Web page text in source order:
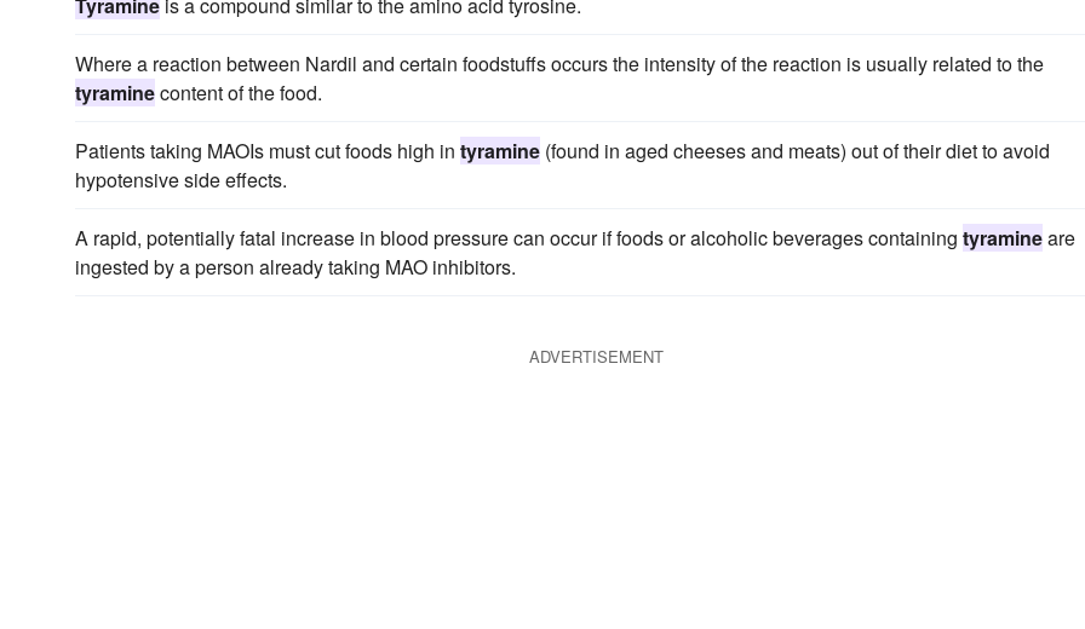
Where a reaction between Nardil and certain foodstuffs occurs the intensity of the reaction is usually related to the
tyraminecontent of the food.
Patients taking MAOIs must cut foods high in tyramine (found in aged cheeses and meats) out of their diet to avoid
hypotensive side effects.
A rapid, potentially fatal increase in blood pressure can occur if foods or alcoholic beverages containing tyramineare
ingested by a person already taking MAO inhibitors.
ADVERTISEMENT